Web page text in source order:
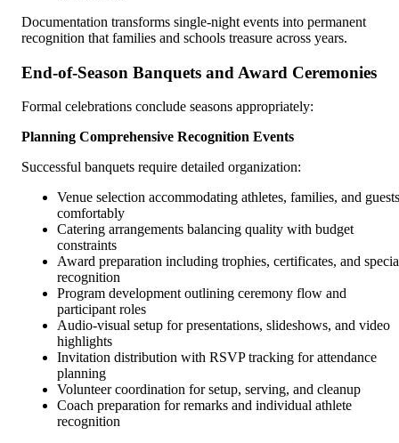
Documentation transforms single-night events into permanent
recognition that families and schools treasure across years.
End-of-Season Banquets and Award Ceremonies
Formal celebrations conclude seasons appropriately:
Planning Comprehensive Recognition Events
Successful banquets require detailed organization:
Venue selection accommodating athletes, families, and guests
comfortably
Catering arrangements balancing quality with budget
constraints
Award preparation including trophies, certificates, and
recognition
Program development outlining ceremony flow and
participant roles
Audio-visual setup for presentations, slideshows, and video
highlights
Invitation distribution with RSVP tracking for attendance
planning
Volunteer coordination for setup, serving, and cleanup
Coach preparation for remarks and individual athlete
recognition